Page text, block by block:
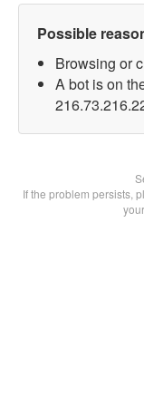
Possible
Browsing or
A bot is on
If the problem persists,